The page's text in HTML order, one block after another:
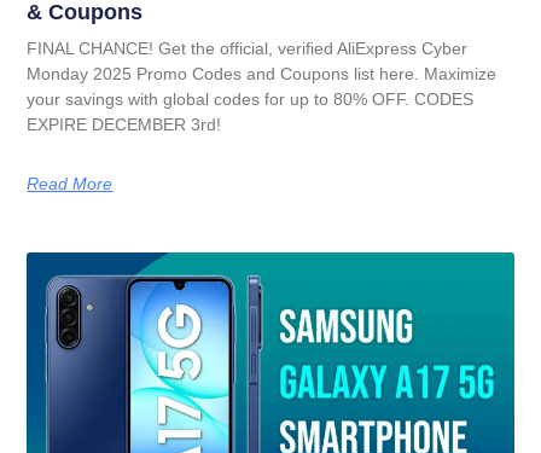
& Coupons
FINAL CHANCE! Get the official, verified AliExpress Cyber
Monday 2025 Promo Codes and Coupons list here. Maximize
your savings with global codes for up to 80% OFF. CODES
EXPIRE DECEMBER 3rd!
Read More